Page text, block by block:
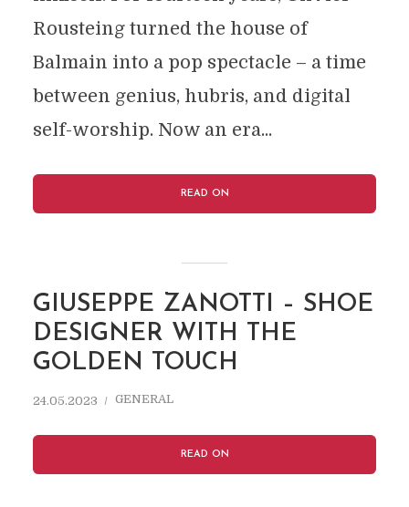
Rousteing turned the house of
Balmain into a pop spectacle – a time
between genius, hubris, and digital
self-worship. Now an era...
READ ON
GIUSEPPE ZANOTTI – SHOE
DESIGNER WITH THE
GOLDEN TOUCH
24.05.2023 GENERAL
READ ON